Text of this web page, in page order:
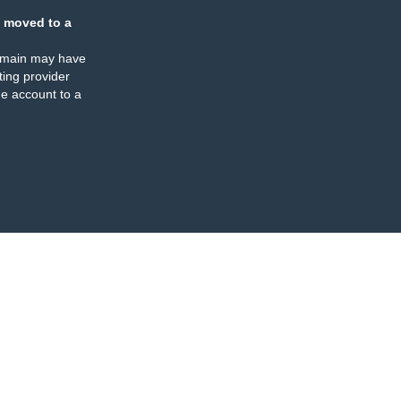
moved to a
may have
provider
account to a